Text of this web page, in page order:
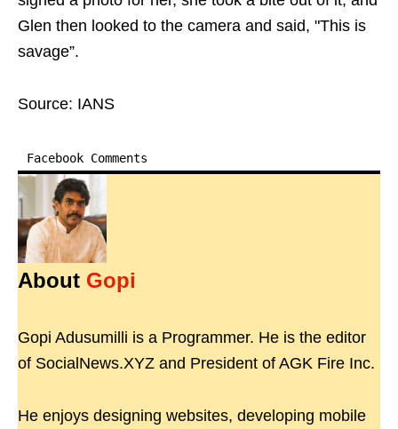
Glen then looked to the camera and said, "This is
savage”.
Source: IANS
Facebook Comments
About Gopi
Gopi Adusumilli is a Programmer. He is the editor
of SocialNews.XYZ and President of AGK Fire Inc.
He enjoys designing websites, developing mobile